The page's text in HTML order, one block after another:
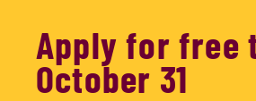
Apply for free
October 31